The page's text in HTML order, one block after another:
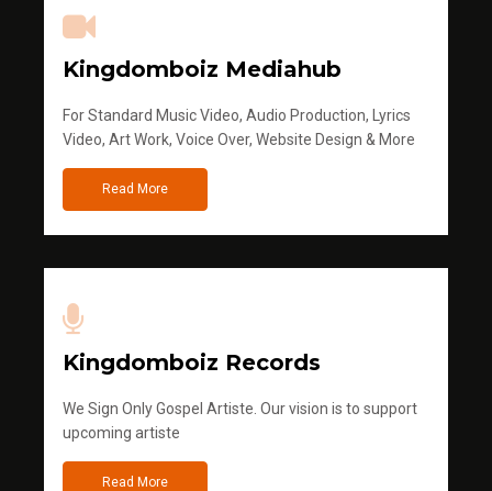
Kingdomboiz Mediahub
For Standard Music Video, Audio Production, Lyrics
Video, Art Work, Voice Over, Website Design & More
Read More
Kingdomboiz Records
We Sign Only Gospel Artiste. Our vision is to support
upcoming artiste
Read More